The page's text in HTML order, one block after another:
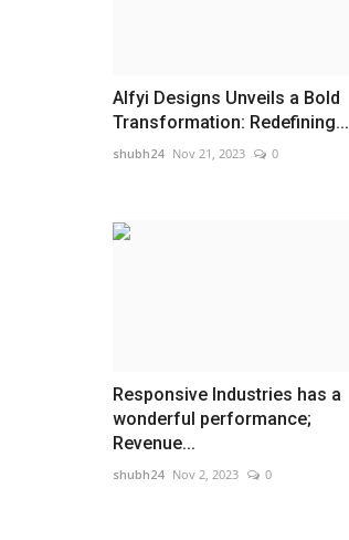
Alfyi Designs Unveils a Bold
Transformation: Redefining...
shubh24 Nov 21, 2023 0
Responsive Industries has a
wonderful performance;
Revenue...
shubh24 Nov 2, 2023 0